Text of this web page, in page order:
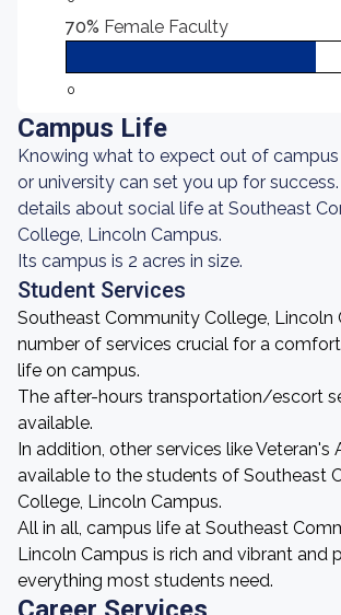
70% Female Faculty
0
Campus Life
Knowing what to expect out of
or university can set you up for
details about social life at Southeast
College, Lincoln Campus.
Its campus is 2 acres in size.
Student Services
Southeast Community College, Lincoln
number of services crucial for a
life on campus.
The after-hours transportation/escort
available.
In addition, other services like Veteran's
available to the students of Southeast
College, Lincoln Campus.
All in all, campus life at Southeast
Lincoln Campus is rich and vibrant and
everything most students need.